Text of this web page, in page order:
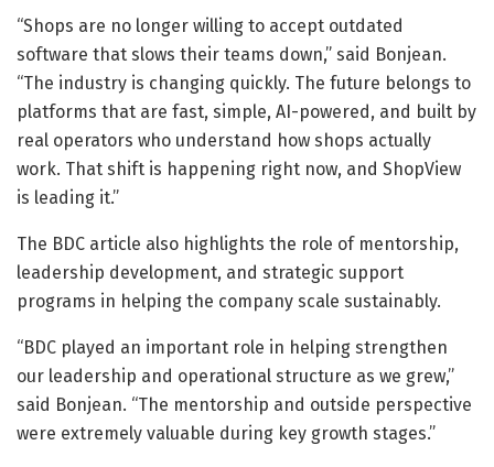
“Shops are no longer willing to accept outdated
software that slows their teams down,” said Bonjean.
“The industry is changing quickly. The future belongs to
platforms that are fast, simple, AI-powered, and built by
real operators who understand how shops actually
work. That shift is happening right now, and ShopView
is leading it.”
The BDC article also highlights the role of mentorship,
leadership development, and strategic support
programs in helping the company scale sustainably.
“BDC played an important role in helping strengthen
our leadership and operational structure as we grew,”
said Bonjean. “The mentorship and outside perspective
were extremely valuable during key growth stages.”